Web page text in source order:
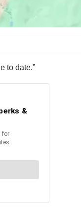
to date.”